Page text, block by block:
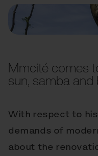
Mmcité comes
sun, samba
With respect to
demands of
about the